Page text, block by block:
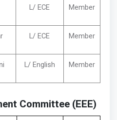
L/ ECE Member
L/ ECE Member
L/ English Member
Committee (EEE)